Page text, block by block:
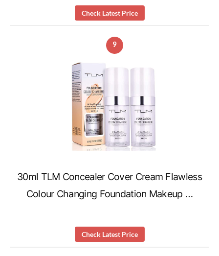
Check Latest Price
9
30ml TLM Concealer Cover Cream Flawless
Colour Changing Foundation Makeup …
Check Latest Price